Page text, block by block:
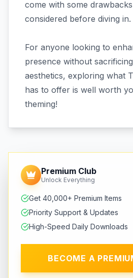
come with some
considered before diving in.
For anyone looking to
presence without
aesthetics, exploring what
has to offer is well worth
theming!
Premium Club
Unlock Everything
Get 40,000+ Premium Items
Priority Support & Updates
High-Speed Daily Downloads
BECOME A